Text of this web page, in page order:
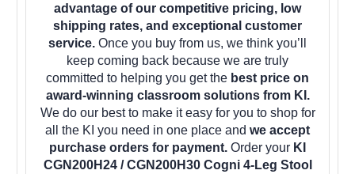
advantage of our competitive pricing, low
shipping rates, and exceptional customer
service. Once you buy from us, we think you’ll
keep coming back because we are truly
committed to helping you get the best price on
award-winning classroom solutions from KI.
We do our best to make it easy for you to shop for
all the KI you need in one place and we accept
purchase orders for payment. Order your KI
CGN200H24 / CGN200H30 Cogni 4-Leg Stool